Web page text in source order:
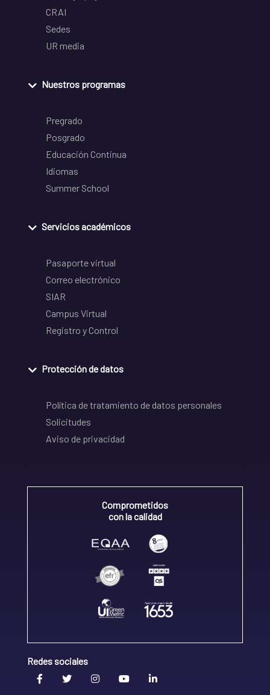
CRAI
Sedes
UR media
Nuestros programas
Pregrado
Posgrado
Educación Continua
Idiomas
Summer School
Servicios académicos
Pasaporte virtual
Correo electrónico
SIAR
Campus Virtual
Registro y Control
Protección de datos
Política de tratamiento de datos personales
Solicitudes
Aviso de privacidad
Comprometidos
con la calidad
Redes sociales